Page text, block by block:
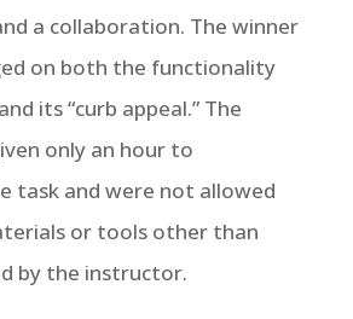
a collaboration. The winner
on both the functionality
its “curb appeal.” The
only an hour to
task and were not allowed
or tools other than
by the instructor.